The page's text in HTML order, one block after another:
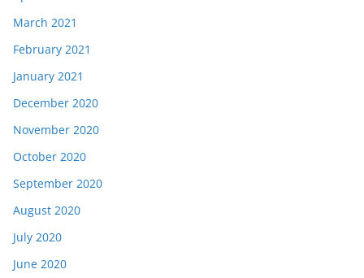
March 2021
February 2021
January 2021
December 2020
November 2020
October 2020
September 2020
August 2020
July 2020
June 2020